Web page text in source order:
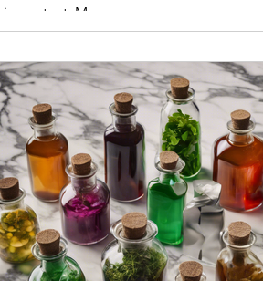
important. Many...